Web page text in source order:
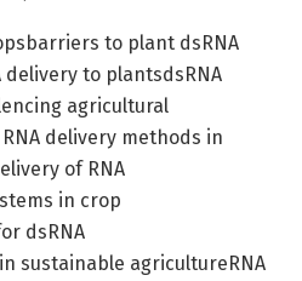
to plant dsRNA
to plantsdsRNA
agricultural
delivery methods in
of RNA
in crop
dsRNA
sustainable agricultureRNA